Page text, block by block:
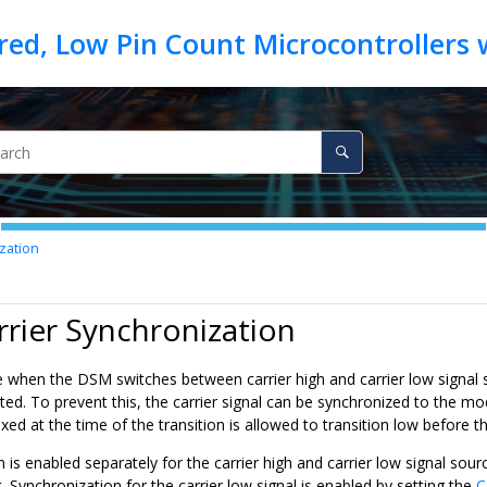
Synchronization
when the DSM switches between carrier high and carrier low
To prevent this, the carrier signal can be synchronized to the
at the time of the transition is allowed to transition low before
is enabled separately for the carrier high and carrier low signal